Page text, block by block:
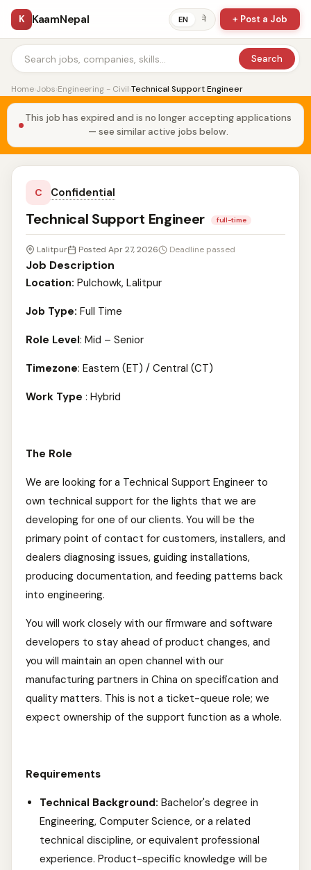
K KaamNepal EN ने + Post a Job
Search
Home›Jobs›Engineering - Civil›Technical Support Engineer
This job has expired and is no longer accepting applications
— see similar active jobs below.
C Confidential
Technical Support Engineer full-time
Lalitpur Posted Apr 27, 2026 Deadline passed
Job Description
Location: Pulchowk, Lalitpur
Job Type: Full Time
Role Level: Mid – Senior
Timezone: Eastern (ET) / Central (CT)
Work Type : Hybrid
The Role
We are looking for a Technical Support Engineer to
own technical support for the lights that we are
developing for one of our clients. You will be the
primary point of contact for customers, installers, and
dealers diagnosing issues, guiding installations,
producing documentation, and feeding patterns back
into engineering.
You will work closely with our firmware and software
developers to stay ahead of product changes, and
you will maintain an open channel with our
manufacturing partners in China on specification and
quality matters. This is not a ticket-queue role; we
expect ownership of the support function as a whole.
Requirements
Technical Background: Bachelor's degree in
Engineering, Computer Science, or a related
technical discipline, or equivalent professional
experience. Product-specific knowledge will be